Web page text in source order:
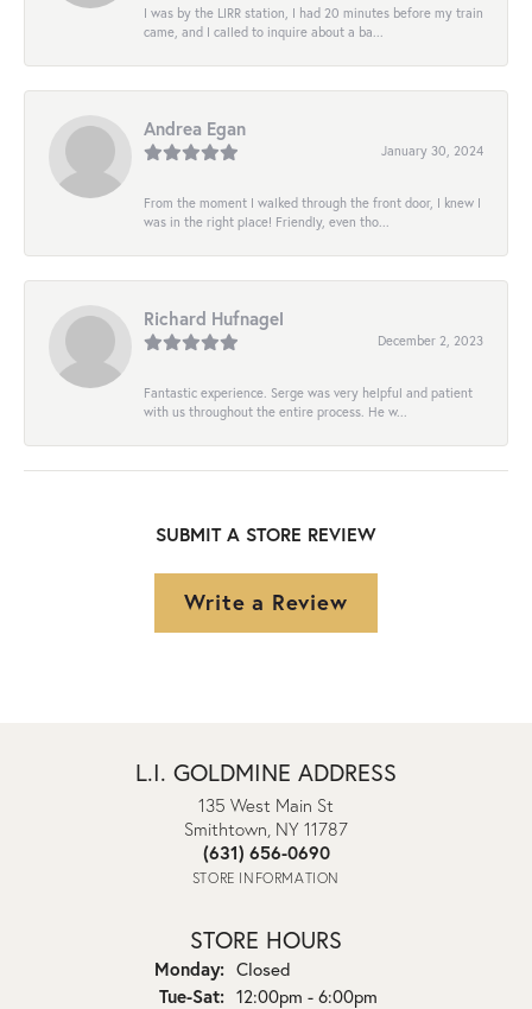
I was by the LIRR station, I had 20 minutes before my train
came, and I called to inquire about a ba...
Andrea Egan
January 30, 2024
From the moment I walked through the front door, I knew I
was in the right place! Friendly, even tho...
Richard Hufnagel
December 2, 2023
Fantastic experience. Serge was very helpful and patient
with us throughout the entire process. He w...
SUBMIT A STORE REVIEW
Write a Review
L.I. GOLDMINE ADDRESS
135 West Main St
Smithtown, NY 11787
(631) 656-0690
STORE INFORMATION
STORE HOURS
Monday: Closed
Tue-Sat:Tuesday - Saturday:
12:00pm - 6:00pm